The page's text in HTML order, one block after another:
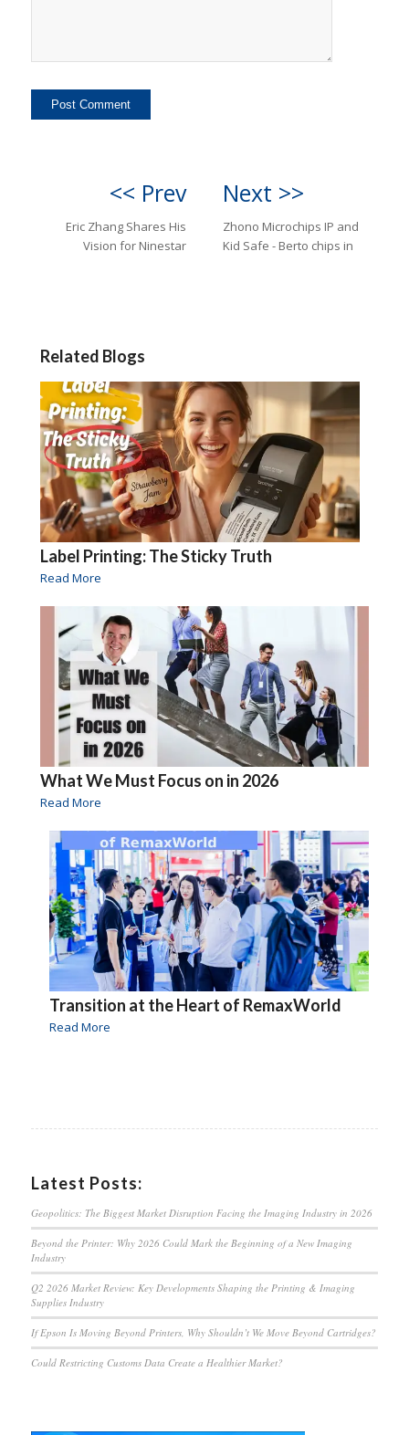
<< Prev
Eric Zhang Shares His
Vision for Ninestar
Next >>
Zhono Microchips IP and
Kid Safe - Berto chips in
Related Blogs
Label Printing: The Sticky Truth
Read More
What We Must Focus on in 2026
Read More
Transition at the Heart of RemaxWorld
Read More
Latest Posts:
Geopolitics: The Biggest Market Disruption Facing the Imaging Industry in 2026
Beyond the Printer: Why 2026 Could Mark the Beginning of a New Imaging
Industry
Q2 2026 Market Review: Key Developments Shaping the Printing & Imaging
Supplies Industry
If Epson Is Moving Beyond Printers, Why Shouldn’t We Move Beyond Cartridges?
Could Restricting Customs Data Create a Healthier Market?